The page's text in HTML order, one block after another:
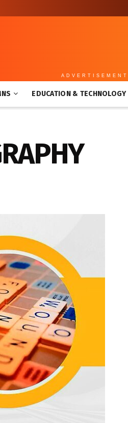
ADVERTISEMENT
EDUCATION & TECHNOLOGY